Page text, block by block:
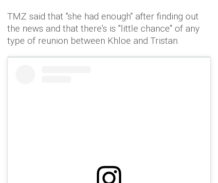
TMZ said that "she had enough" after finding out
the news and that there's is "little chance" of any
type of reunion between Khloe and Tristan.